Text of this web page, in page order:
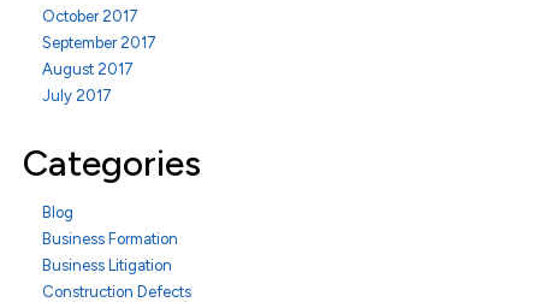
October 2017
September 2017
August 2017
July 2017
Categories
Blog
Business Formation
Business Litigation
Construction Defects